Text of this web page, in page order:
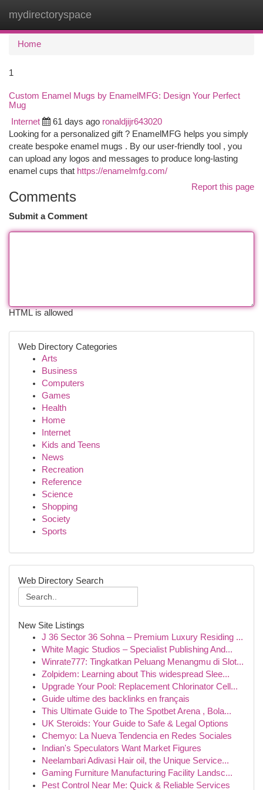
mydirectoryspace
Home
1
Custom Enamel Mugs by EnamelMFG: Design Your Perfect
Mug
Internet 61 days ago ronaldjijr643020
Looking for a personalized gift ? EnamelMFG helps you simply
create bespoke enamel mugs . By our user-friendly tool , you
can upload any logos and messages to produce long-lasting
enamel cups that https://enamelmfg.com/
Report this page
Comments
Submit a Comment
HTML is allowed
Web Directory Categories
Arts
Business
Computers
Games
Health
Home
Internet
Kids and Teens
News
Recreation
Reference
Science
Shopping
Society
Sports
Web Directory Search
New Site Listings
J 36 Sector 36 Sohna – Premium Luxury Residing ...
White Magic Studios – Specialist Publishing And...
Winrate777: Tingkatkan Peluang Menangmu di Slot...
Zolpidem: Learning about This widespread Slee...
Upgrade Your Pool: Replacement Chlorinator Cell...
Guide ultime des backlinks en français
This Ultimate Guide to The Spotbet Arena , Bola...
UK Steroids: Your Guide to Safe & Legal Options
Chemyo: La Nueva Tendencia en Redes Sociales
Indian's Speculators Want Market Figures
Neelambari Adivasi Hair oil, the Unique Service...
Gaming Furniture Manufacturing Facility Landsc...
Pest Control Near Me: Quick & Reliable Services